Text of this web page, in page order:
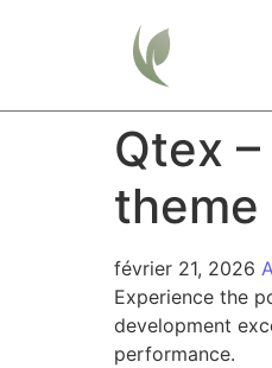
Qtex
theme
février 21, 2026
Experience the
development
performance.